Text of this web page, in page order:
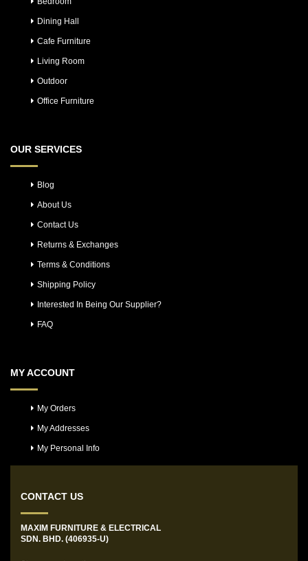
Dining Hall
Cafe Furniture
Living Room
Outdoor
Office Furniture
OUR SERVICES
Blog
About Us
Contact Us
Returns & Exchanges
Terms & Conditions
Shipping Policy
Interested In Being Our Supplier?
FAQ
MY ACCOUNT
My Orders
My Addresses
My Personal Info
CONTACT US
MAXIM FURNITURE & ELECTRICAL
SDN. BHD. (406935-U)